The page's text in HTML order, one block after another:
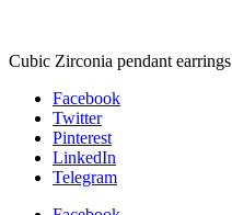
Cubic Zirconia pendant earrings
Facebook
Twitter
Pinterest
LinkedIn
Telegram